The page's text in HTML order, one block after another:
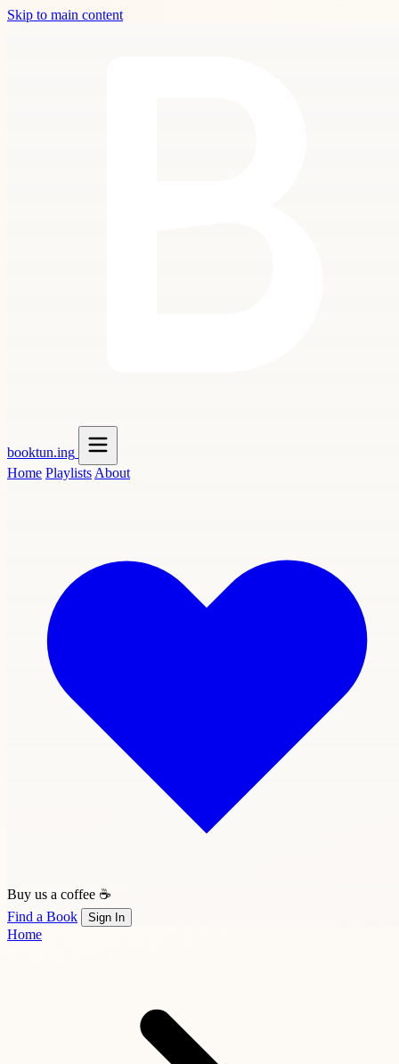
Skip to main content
booktun.ing
Home Playlists About
Buy us a coffee ☕
Find a Book
Sign In
Home